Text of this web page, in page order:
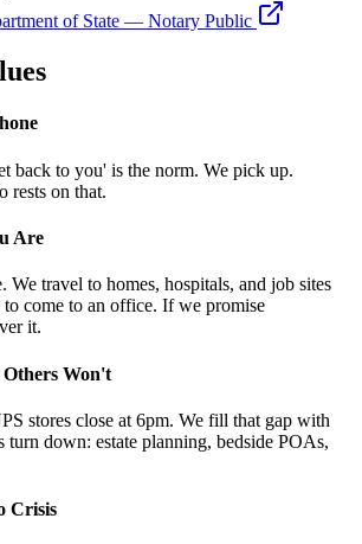
of State — Notary Public
back to you' is the norm. We pick up.
rests on that.
Are
We travel to homes, hospitals, and job sites
come to an office. If we promise
it.
Won't
stores close at 6pm. We fill that gap with
turn down: estate planning, bedside POAs,
Crisis